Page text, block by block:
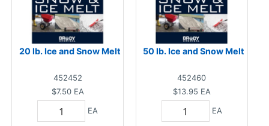
20 lb. Ice and Snow Melt
452452
$7.50 EA
EA
50 lb. Ice and Snow Melt
452460
$13.95 EA
EA